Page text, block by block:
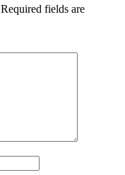
Required fields are